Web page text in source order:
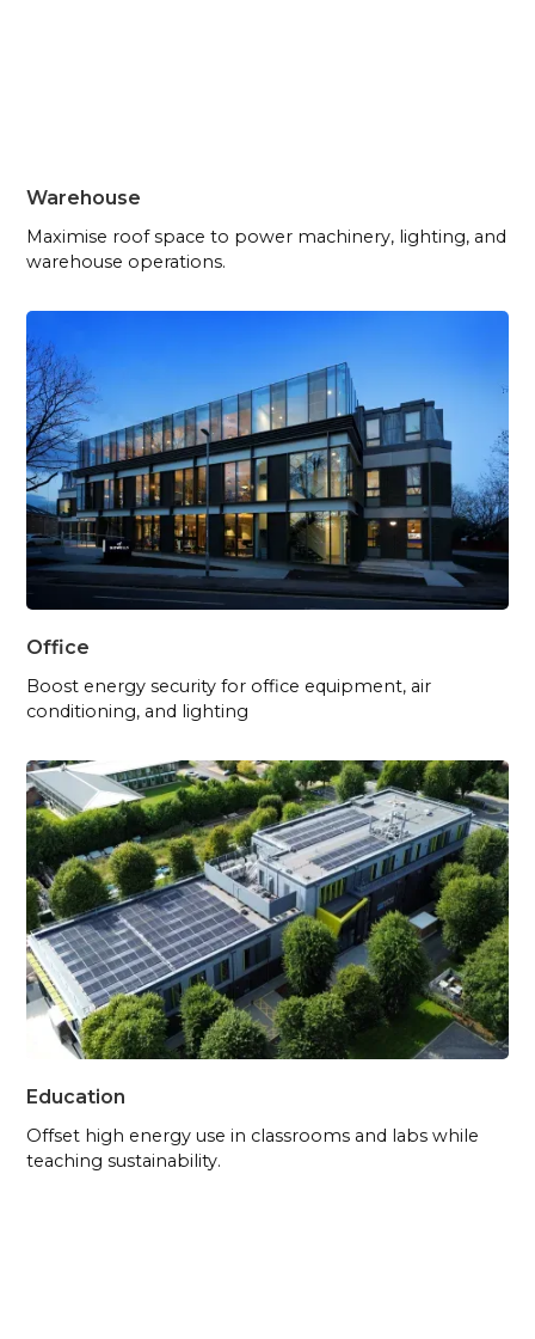
Warehouse
Maximise roof space to power machinery, lighting, and
warehouse operations.
Office
Boost energy security for office equipment, air
conditioning, and lighting
Education
Offset high energy use in classrooms and labs while
teaching sustainability.